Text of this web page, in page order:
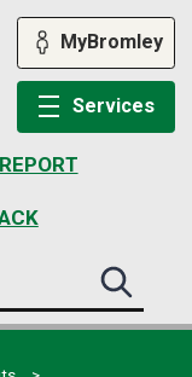
REPORT
MyBromley
Services
Search
this
site